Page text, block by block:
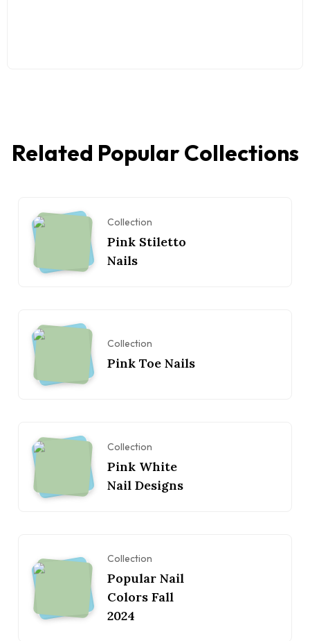
Related Popular Collections
Collection
Pink Stiletto
Nails
Collection
Pink Toe Nails
Collection
Pink White
Nail Designs
Collection
Popular Nail
Colors Fall
2024